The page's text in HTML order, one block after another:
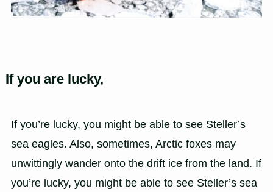
If you are lucky,
If you’re lucky, you might be able to see Steller’s
sea eagles. Also, sometimes, Arctic foxes may
unwittingly wander onto the drift ice from the land. If
you’re lucky, you might be able to see Steller’s sea